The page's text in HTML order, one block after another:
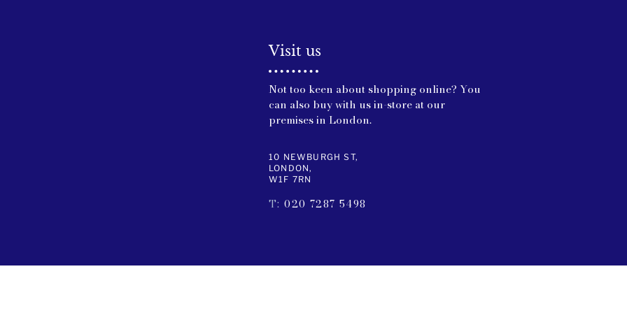
Visit us
Not too keen about shopping online? You
can also buy with us in-store at our
premises in London.
10 NEWBURGH ST,
LONDON,
W1F 7RN
T: 020 7287 5498